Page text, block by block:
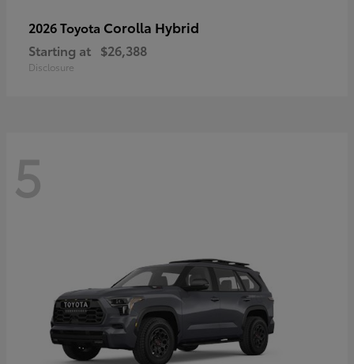
2026 Toyota Corolla Hybrid
Starting at $26,388
Disclosure
5